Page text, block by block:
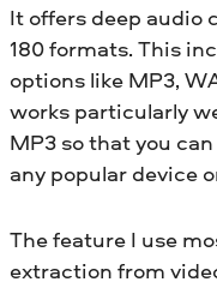
It offers deep audio
180 formats. This
options like MP3,
works particularly
MP3 so that you
any popular device
The feature I use
extraction from